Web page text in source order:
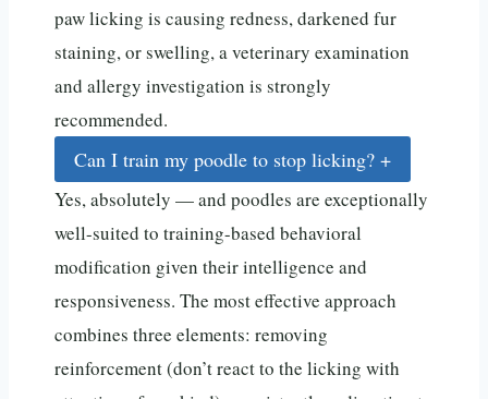
paw licking is causing redness, darkened fur
staining, or swelling, a veterinary examination
and allergy investigation is strongly
recommended.
Can I train my poodle to stop licking? +
Yes, absolutely — and poodles are exceptionally
well-suited to training-based behavioral
modification given their intelligence and
responsiveness. The most effective approach
combines three elements: removing
reinforcement (don’t react to the licking with